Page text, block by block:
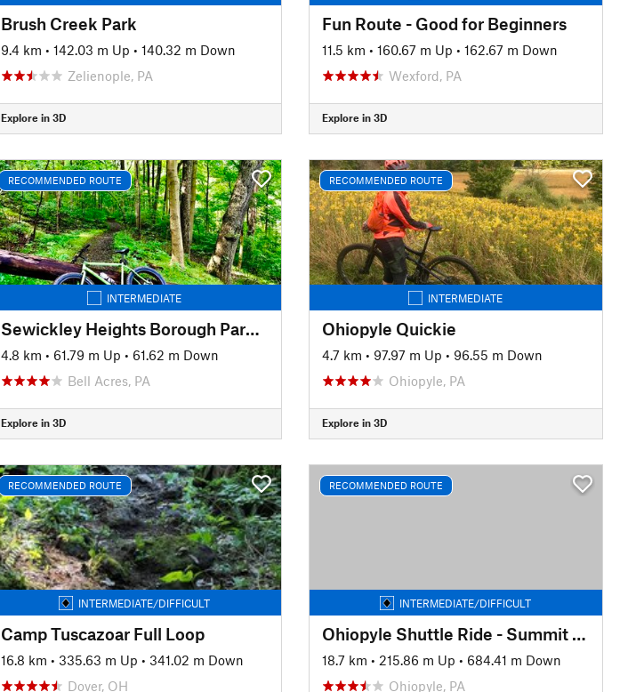
Brush Creek Park
9.4 km • 142.03 m Up • 140.32 m Down
Zelienople, PA
Explore in 3D
Fun Route - Good for Beginners
11.5 km • 160.67 m Up • 162.67 m Down
Wexford, PA
Explore in 3D
RECOMMENDED ROUTE
INTERMEDIATE
Sewickley Heights Borough Park Loop
4.8 km • 61.79 m Up • 61.62 m Down
Bell Acres, PA
Explore in 3D
RECOMMENDED ROUTE
INTERMEDIATE
Ohiopyle Quickie
4.7 km • 97.97 m Up • 96.55 m Down
Ohiopyle, PA
Explore in 3D
RECOMMENDED ROUTE
INTERMEDIATE/DIFFICULT
Camp Tuscazoar Full Loop
16.8 km • 335.63 m Up • 341.02 m Down
Dover, OH
RECOMMENDED ROUTE
INTERMEDIATE/DIFFICULT
Ohiopyle Shuttle Ride - Summit to Town
18.7 km • 215.86 m Up • 684.41 m Down
Ohiopyle, PA